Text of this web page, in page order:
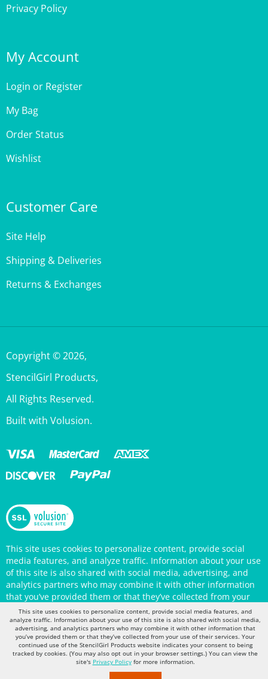
Login
My Bag
Order Status
Wishlist
Shipping & Deliveries
Returns & Exchanges
StencilGirl Products,
All Rights Reserved.
Built with Volusion.
This site uses cookies to personalize content, provide social
of this site is also shared with social media, advertising, and
analytics partners who may combine it with other information
that you’ve provided them or that they’ve collected from your
use of their services. Your continued use of the StencilGirl
Products website indicates your consent to being tracked by
cookies. (You may also opt out in your browser settings.) You
can view the site'sPrivacy Policyfor more information.
This site uses cookies to personalize content, provide social media features, and
analyze traffic. Information about your use of this site is also shared with social media,
advertising, and analytics partners who may combine it with other information that
you’ve provided them or that they’ve collected from your use of their services. Your
continued use of the StencilGirl Products website indicates your consent to being
tracked by cookies. (You may also opt out in your browser settings.) You can view the
site's Privacy Policyfor more information.